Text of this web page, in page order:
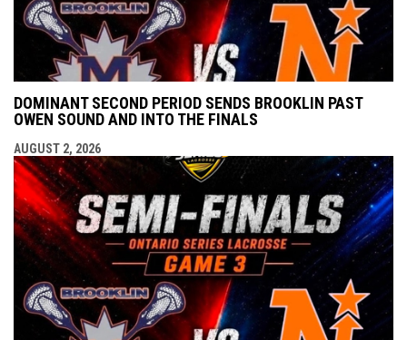
DOMINANT SECOND PERIOD SENDS BROOKLIN PAST
OWEN SOUND AND INTO THE FINALS
AUGUST 2, 2026